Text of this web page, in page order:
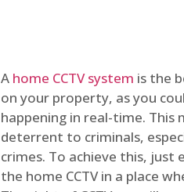
A home CCTV system is the
on your property, as you
happening in real-time. This
deterrent to criminals,
crimes. To achieve this, just
the home CCTV in a place